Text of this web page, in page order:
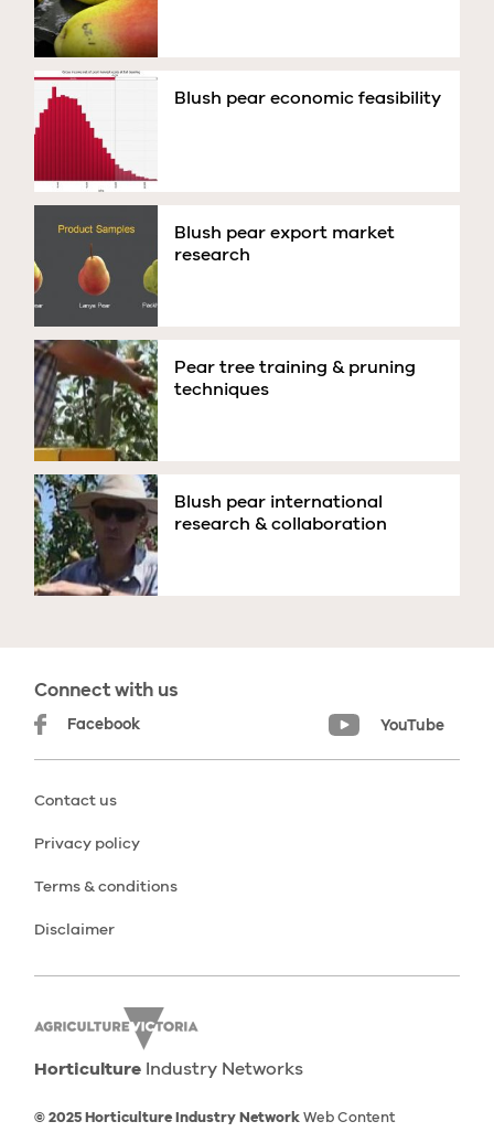
Blush pear economic feasibility
Blush pear export market
research
Pear tree training & pruning
techniques
Blush pear international
research & collaboration
Connect with us
Facebook YouTube
Contact us
Privacy policy
Terms & conditions
Disclaimer
Horticulture Industry Networks
© 2025 Horticulture Industry NetworkWeb Content